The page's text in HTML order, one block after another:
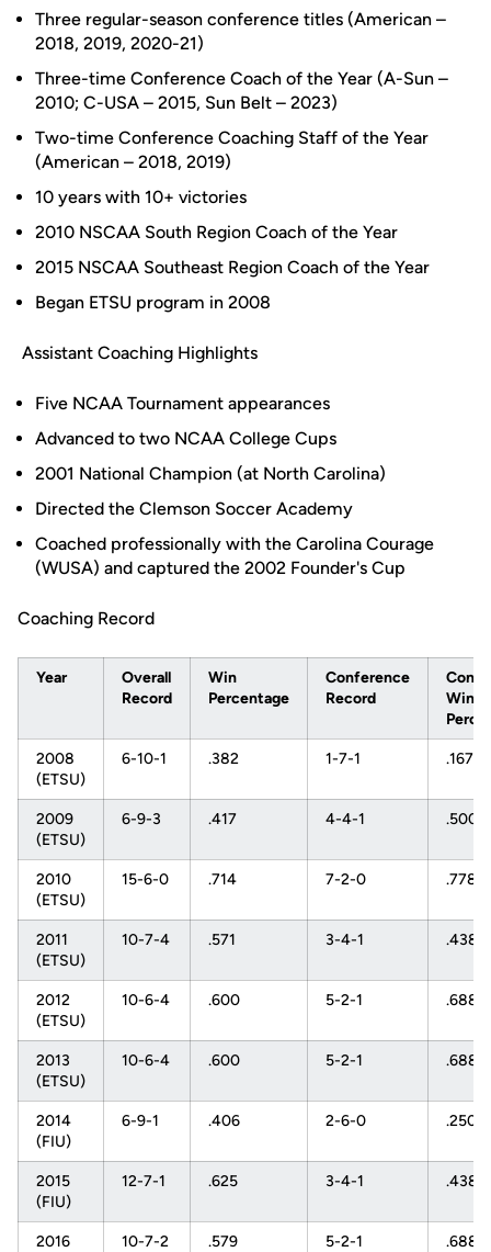
Three regular-season conference titles (American –
2018, 2019, 2020-21)
Three-time Conference Coach of the Year (A-Sun –
2010; C-USA – 2015, Sun Belt – 2023)
Two-time Conference Coaching Staff of the Year
(American – 2018, 2019)
10 years with 10+ victories
2010 NSCAA South Region Coach of the Year
2015 NSCAA Southeast Region Coach of the Year
Began ETSU program in 2008
Assistant Coaching Highlights
Five NCAA Tournament appearances
Advanced to two NCAA College Cups
2001 National Champion (at North Carolina)
Directed the Clemson Soccer Academy
Coached professionally with the Carolina Courage
(WUSA) and captured the 2002 Founder's Cup
Coaching Record
Year
Overall
Record
Win
Percentage
Conference
Record
Win
2008
(ETSU)
6-10-1 .382 1-7-1 .167
2009
(ETSU)
6-9-3 .417 4-4-1 .500
2010
(ETSU)
15-6-0 .714 7-2-0 .778
2011
(ETSU)
10-7-4 .571 3-4-1 .438
2012
(ETSU)
10-6-4 .600 5-2-1 .688
2013
(ETSU)
10-6-4 .600 5-2-1 .688
2014
(FIU)
6-9-1 .406 2-6-0 .250
2015
(FIU)
12-7-1 .625 3-4-1 .438
2016
10-7-2 .579 5-2-1 .688